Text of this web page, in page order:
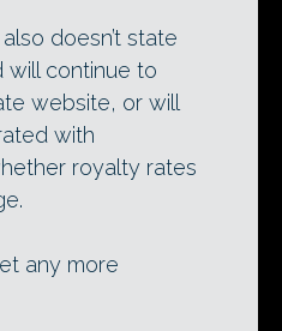
doesn’t state
will continue to
website, or will
with
royalty rates
any more